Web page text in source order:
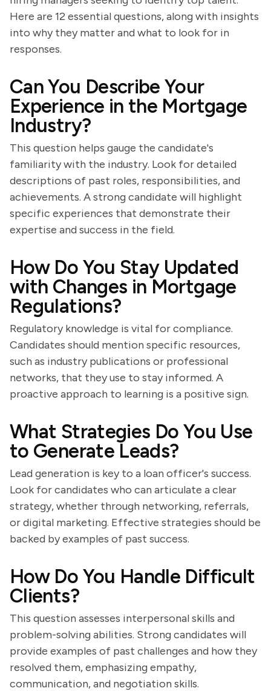
Here are 12 essential questions, along with insights
into why they matter and what to look for in
responses.
Can You Describe Your
Experience in the Mortgage
Industry?
This question helps gauge the candidate's
familiarity with the industry. Look for detailed
descriptions of past roles, responsibilities, and
achievements. A strong candidate will highlight
specific experiences that demonstrate their
expertise and success in the field.
How Do You Stay Updated
with Changes in Mortgage
Regulations?
Regulatory knowledge is vital for compliance.
Candidates should mention specific resources,
such as industry publications or professional
networks, that they use to stay informed. A
proactive approach to learning is a positive sign.
What Strategies Do You Use
to Generate Leads?
Lead generation is key to a loan officer's success.
Look for candidates who can articulate a clear
strategy, whether through networking, referrals,
or digital marketing. Effective strategies should be
backed by examples of past success.
How Do You Handle Difficult
Clients?
This question assesses interpersonal skills and
problem-solving abilities. Strong candidates will
provide examples of past challenges and how they
resolved them, emphasizing empathy,
communication, and negotiation skills.